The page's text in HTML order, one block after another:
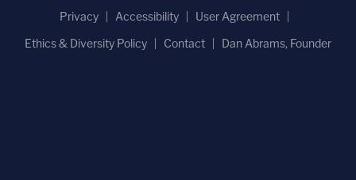
Privacy
Accessibility
User Agreement
Ethics & Diversity Policy
Contact Dan Abrams, Founder